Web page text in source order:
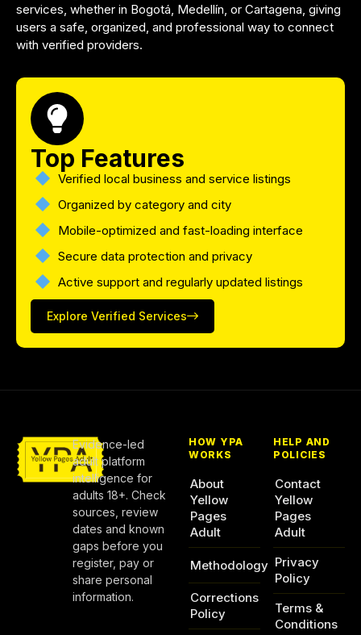
services, whether in Bogotá, Medellín, or Cartagena, giving
users a safe, organized, and professional way to connect
with verified providers.
Top Features
Verified local business and service listings
Organized by category and city
Mobile-optimized and fast-loading interface
Secure data protection and privacy
Active support and regularly updated listings
Explore Verified Services
Evidence-led
adult platform
intelligence for
adults 18+. Check
sources, review
dates and known
gaps before you
register, pay or
share personal
information.
HOW YPA
WORKS
About
Yellow
Pages
Adult
Methodology
Corrections
Policy
HELP AND
POLICIES
Contact
Yellow
Pages
Adult
Privacy
Policy
Terms &
Conditions